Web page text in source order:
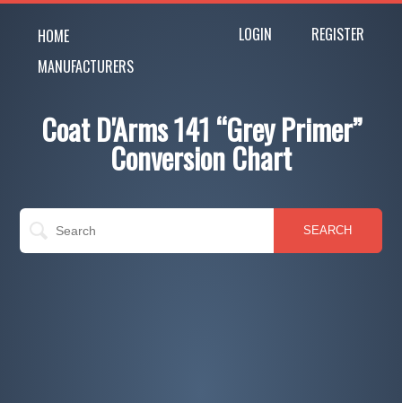
HOME
MANUFACTURERS
LOGIN REGISTER
Coat D'Arms 141 “Grey Primer”
Conversion Chart
SEARCH